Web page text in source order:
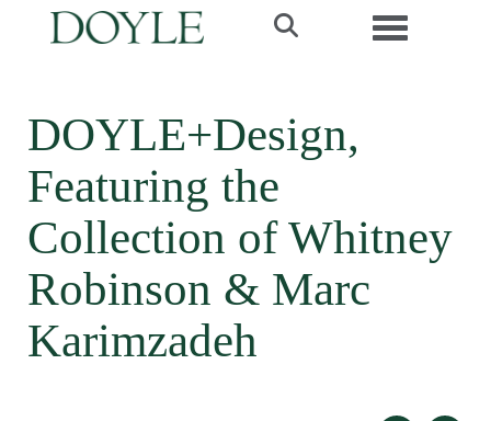
Toggle
DOYLE+Design,
Featuring the
Collection of Whitney
Robinson & Marc
Karimzadeh